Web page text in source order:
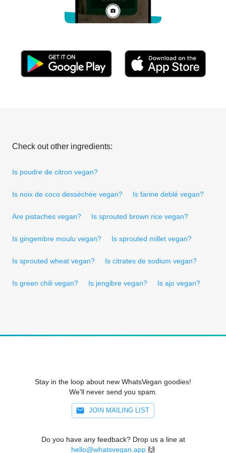
Check out other ingredients:
Is poudre de citron vegan?
Is noix de coco desséchée vegan? Is farine deblé vegan?
Are pistaches vegan? Is sprouted brown rice vegan?
Is gingembre moulu vegan? Is sprouted millet vegan?
Is sprouted wheat vegan? Is citrates de sodium vegan?
Is green chili vegan? Is jengibre vegan? Is ajo vegan?
Stay in the loop about new WhatsVegan goodies!
We'll never send you spam.
JOIN MAILING LIST
Do you have any feedback? Drop us a line at
hello@whatsvegan.app 🙌